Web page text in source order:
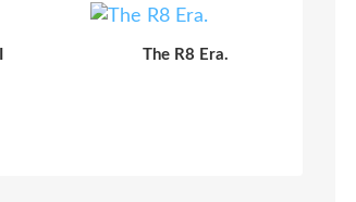
The R8 Era.